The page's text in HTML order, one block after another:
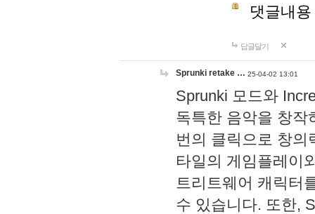
댓글내
답글달기
Sprunki retake … 25-04-02 13:01
Sprunki 모드와
독특한 음악을 창작
번의 클릭으로 창의
타일의 게임플레이
트리트웨어 캐릭터
수 있습니다. 또한,